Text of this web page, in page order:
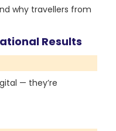
why travellers from
Results
— they’re